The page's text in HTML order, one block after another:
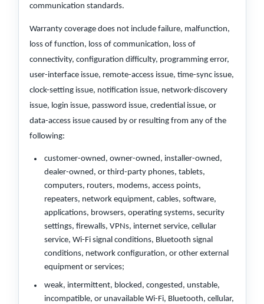
communication standards.
Warranty coverage does not include failure, malfunction,
loss of function, loss of communication, loss of
connectivity, configuration difficulty, programming error,
user-interface issue, remote-access issue, time-sync issue,
clock-setting issue, notification issue, network-discovery
issue, login issue, password issue, credential issue, or
data-access issue caused by or resulting from any of the
following:
customer-owned, owner-owned, installer-owned,
dealer-owned, or third-party phones, tablets,
computers, routers, modems, access points,
repeaters, network equipment, cables, software,
applications, browsers, operating systems, security
settings, firewalls, VPNs, internet service, cellular
service, Wi-Fi signal conditions, Bluetooth signal
conditions, network configuration, or other external
equipment or services;
weak, intermittent, blocked, congested, unstable,
incompatible, or unavailable Wi-Fi, Bluetooth, cellular,